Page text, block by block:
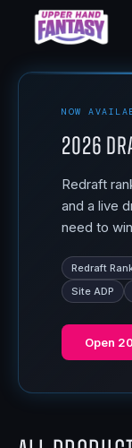
NOW
2026
Redraft
and a live
need to
Redraft
Site ADP
Open